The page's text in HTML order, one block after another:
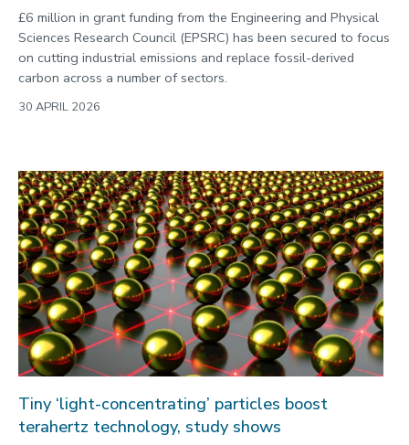
£6 million in grant funding from the Engineering and Physical
Sciences Research Council (EPSRC) has been secured to focus
on cutting industrial emissions and replace fossil-derived
carbon across a number of sectors.
30 APRIL 2026
Tiny ‘light-concentrating’ particles boost
terahertz technology, study shows